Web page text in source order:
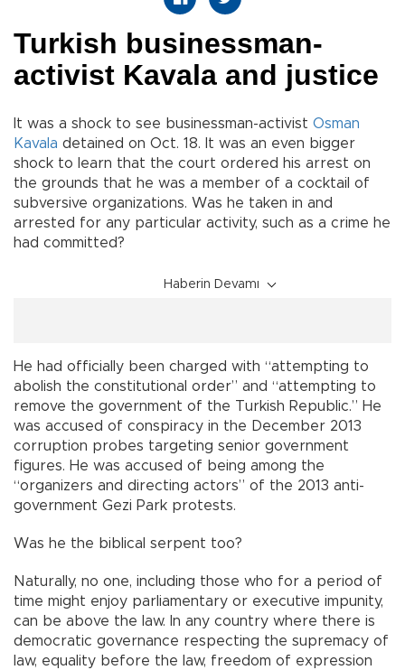
Turkish businessman-
activist Kavala and justice
It was a shock to see businessman-activist Osman
Kavala detained on Oct. 18. It was an even bigger
shock to learn that the court ordered his arrest on
the grounds that he was a member of a cocktail of
subversive organizations. Was he taken in and
arrested for any particular activity, such as a crime he
had committed?
Haberin Devamı
He had officially been charged with “attempting to
abolish the constitutional order” and “attempting to
remove the government of the Turkish Republic.” He
was accused of conspiracy in the December 2013
corruption probes targeting senior government
figures. He was accused of being among the
“organizers and directing actors” of the 2013 anti-
government Gezi Park protests.
Was he the biblical serpent too?
Naturally, no one, including those who for a period of
time might enjoy parliamentary or executive impunity,
can be above the law. In any country where there is
democratic governance respecting the supremacy of
law, equality before the law, freedom of expression